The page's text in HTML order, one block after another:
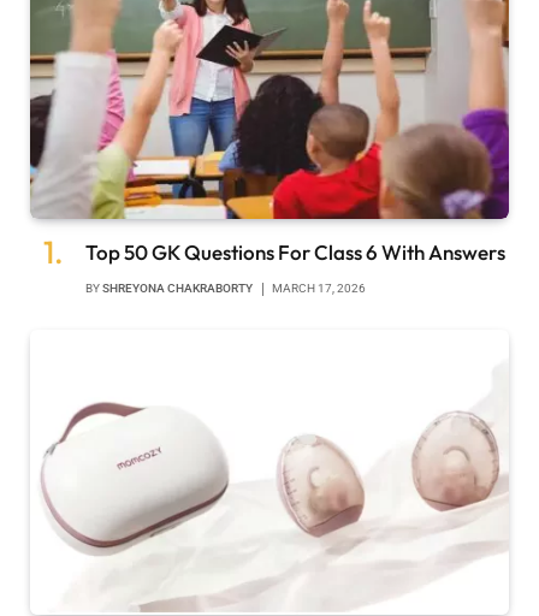
Top 50 GK Questions For Class 6 With Answers
BYSHREYONA CHAKRABORTY MARCH 17, 2026